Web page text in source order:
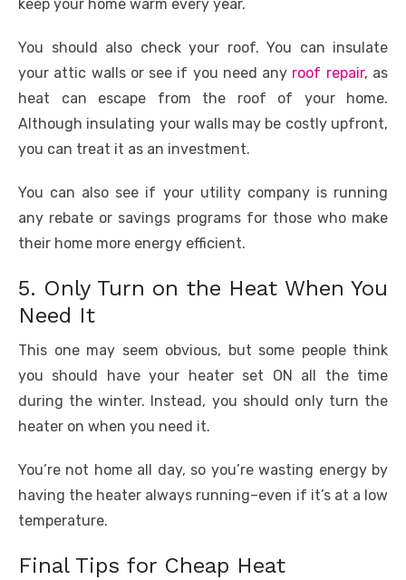
keep your home warm every year.
You should also check your roof. You can insulate
your attic walls or see if you need any roof repair, as
heat can escape from the roof of your home.
Although insulating your walls may be costly upfront,
you can treat it as an investment.
You can also see if your utility company is running
any rebate or savings programs for those who make
their home more energy efficient.
5. Only Turn on the Heat When You
Need It
This one may seem obvious, but some people think
you should have your heater set ON all the time
during the winter. Instead, you should only turn the
heater on when you need it.
You’re not home all day, so you’re wasting energy by
having the heater always running–even if it’s at a low
temperature.
Final Tips for Cheap Heat